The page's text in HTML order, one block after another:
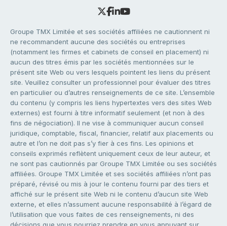
Groupe TMX Limitée et ses sociétés affiliées ne cautionnent ni
ne recommandent aucune des sociétés ou entreprises
(notamment les firmes et cabinets de conseil en placement) ni
aucun des titres émis par les sociétés mentionnées sur le
présent site Web ou vers lesquels pointent les liens du présent
site. Veuillez consulter un professionnel pour évaluer des titres
en particulier ou d’autres renseignements de ce site. L’ensemble
du contenu (y compris les liens hypertextes vers des sites Web
externes) est fourni à titre informatif seulement (et non à des
fins de négociation). Il ne vise à communiquer aucun conseil
juridique, comptable, fiscal, financier, relatif aux placements ou
autre et l’on ne doit pas s’y fier à ces fins. Les opinions et
conseils exprimés reflètent uniquement ceux de leur auteur, et
ne sont pas cautionnés par Groupe TMX Limitée ou ses sociétés
affiliées. Groupe TMX Limitée et ses sociétés affiliées n’ont pas
préparé, révisé ou mis à jour le contenu fourni par des tiers et
affiché sur le présent site Web ni le contenu d’aucun site Web
externe, et elles n’assument aucune responsabilité à l’égard de
l’utilisation que vous faites de ces renseignements, ni des